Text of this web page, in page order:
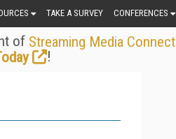
TAKE A SURVEY CONFERENCES
of Streaming Media Connect
!